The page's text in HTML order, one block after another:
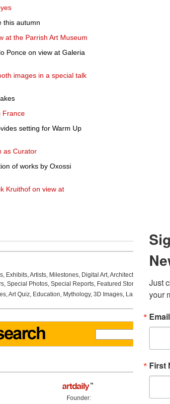
this autumn
at the Parrish Art Museum
Ponce on view at Galeria
images in a special talk
France
setting for Warm Up
as Curator
of works by Oxossi
Kruithof on view at
, Exhibits,Artists, Milestones, Digital Art,Architecture
, Special Photos, Special Reports, Featured Stories Auctions,
,Art Quiz, Education, Mythology, 3D Images, Last Week,
Founder: